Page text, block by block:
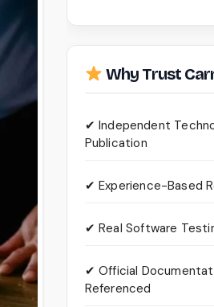
Why Trust
✔ Independent
Publication
✔ Experience-Based
✔ Real Software
✔ Official
Referenced